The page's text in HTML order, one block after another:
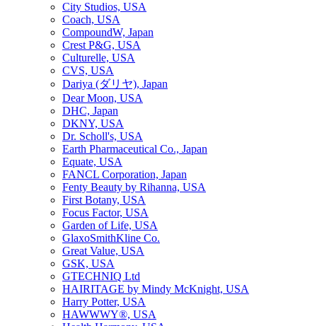
City Studios, USA
Coach, USA
CompoundW, Japan
Crest P&G, USA
Culturelle, USA
CVS, USA
Dariya (ダリヤ), Japan
Dear Moon, USA
DHC, Japan
DKNY, USA
Dr. Scholl's, USA
Earth Pharmaceutical Co., Japan
Equate, USA
FANCL Corporation, Japan
Fenty Beauty by Rihanna, USA
First Botany, USA
Focus Factor, USA
Garden of Life, USA
GlaxoSmithKline Co.
Great Value, USA
GSK, USA
GTECHNIQ Ltd
HAIRITAGE by Mindy McKnight, USA
Harry Potter, USA
HAWWWY®, USA